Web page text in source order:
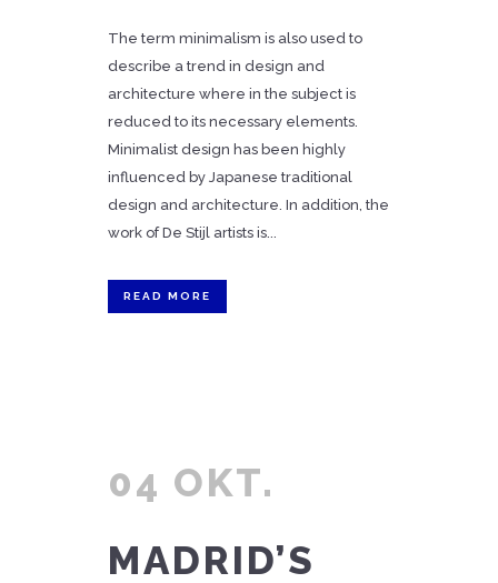
The term minimalism is also used to
describe a trend in design and
architecture where in the subject is
reduced to its necessary elements.
Minimalist design has been highly
influenced by Japanese traditional
design and architecture. In addition, the
work of De Stijl artists is...
READ MORE
04 OKT.
MADRID’S